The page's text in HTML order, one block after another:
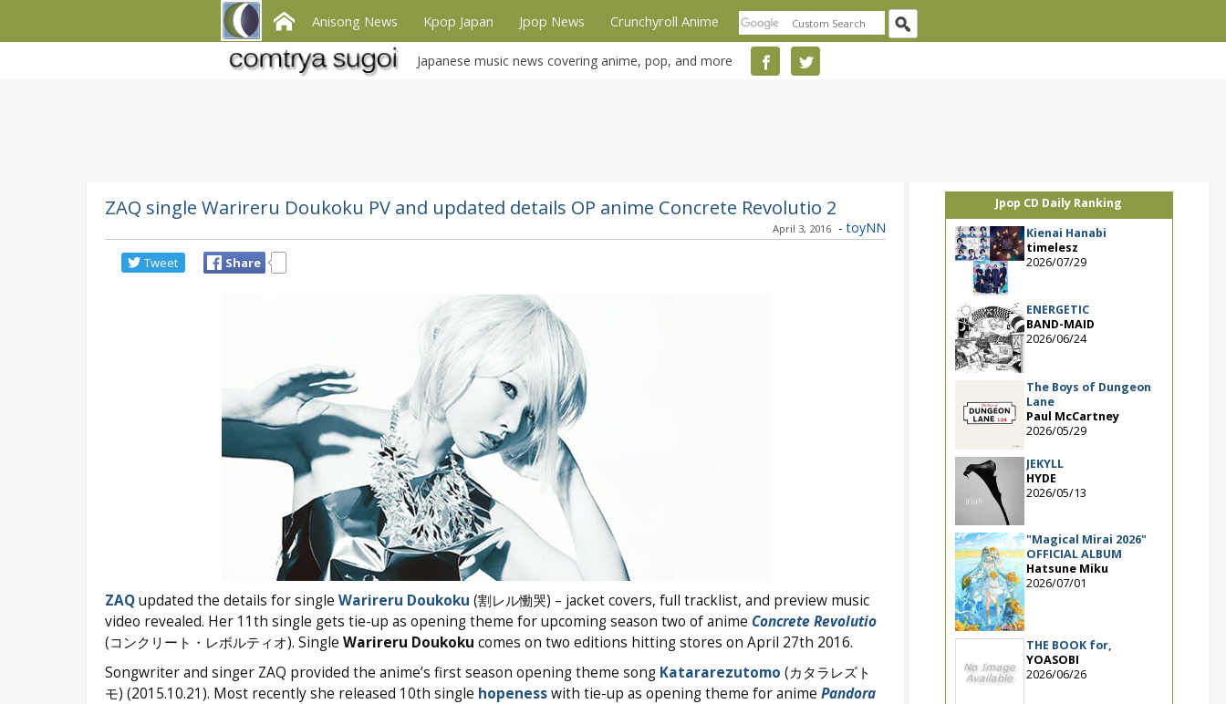
Anisong News Kpop Japan Jpop News Crunchyroll Anime
Japanese music news covering anime, pop, and more
ZAQ single Warireru Doukoku PV and updated details OP anime Concrete Revolutio 2
April 3, 2016 - toyNN
Tweet Share
ZAQupdated the details for single Warireru Doukoku (割レル慟哭) – jacket covers, full tracklist, and preview music
video revealed. Her 11th single gets tie-up as opening theme for upcoming season two of anime Concrete Revolutio
(コンクリート・レボルティオ). Single Warireru Doukoku comes on two editions hitting stores on April 27th 2016.
Songwriter and singer ZAQ provided the anime’s first season opening theme song Katararezutomo (カタラレズト
モ) (2015.10.21). Most recently she released 10th single hopenesswith tie-up as opening theme for anime Pandora
Jpop CD Daily Ranking
Kienai Hanabi
timelesz
2026/07/29
ENERGETIC
BAND-MAID
2026/06/24
The Boys of Dungeon
Lane
Paul McCartney
2026/05/29
JEKYLL
HYDE
2026/05/13
"Magical Mirai 2026"
OFFICIAL ALBUM
Hatsune Miku
2026/07/01
THE BOOK for,
YOASOBI
2026/06/26